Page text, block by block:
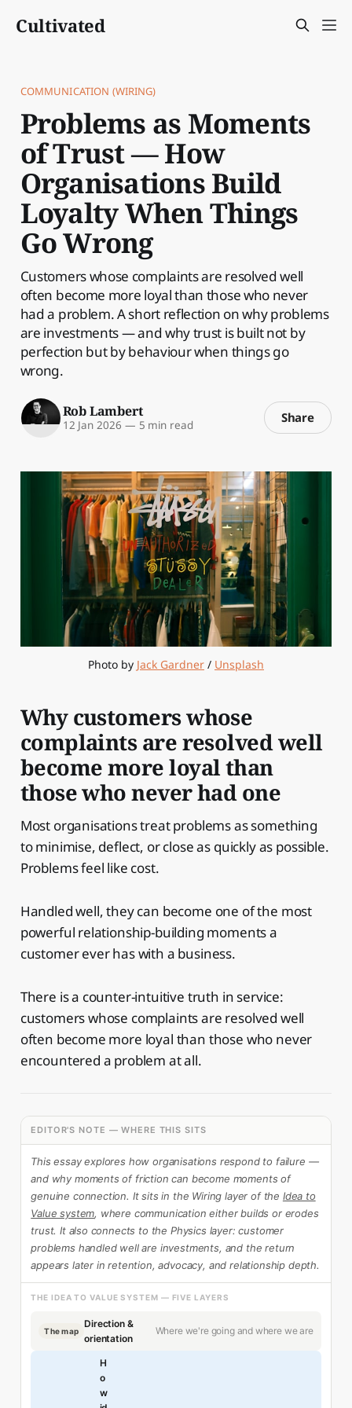
Cultivated
COMMUNICATION (WIRING)
Problems as Moments
of Trust — How
Organisations Build
Loyalty When Things
Go Wrong
Customers whose complaints are resolved well
often become more loyal than those who never
had a problem. A short reflection on why problems
are investments — and why trust is built not by
perfection but by behaviour when things go
wrong.
Rob Lambert
12 Jan 2026 — 5 min read Share
Photo by Jack Gardner / Unsplash
Why customers whose
complaints are resolved well
become more loyal than
those who never had one
Most organisations treat problems as something
to minimise, deflect, or close as quickly as possible.
Problems feel like cost.
Handled well, they can become one of the most
powerful relationship-building moments a
customer ever has with a business.
There is a counter-intuitive truth in service:
customers whose complaints are resolved well
often become more loyal than those who never
encountered a problem at all.
EDITOR'S NOTE — WHERE THIS SITS
This essay explores how organisations respond to failure —
and why moments of friction can become moments of
genuine connection. It sits in the Wiring layer of the Idea to
Value system, where communication either builds or erodes
trust. It also connects to the Physics layer: customer
problems handled well are investments, and the return
appears later in retention, advocacy, and relationship depth.
THE IDEA TO VALUE SYSTEM — FIVE LAYERS
The map
Direction &
orientation
Where we're going and where we are
H
o
w